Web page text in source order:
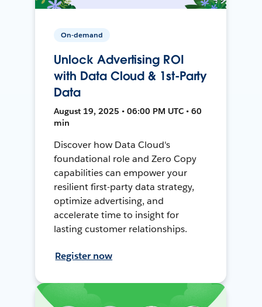
On-demand
Unlock Advertising ROI
with Data Cloud & 1st-Party
Data
August 19, 2025 • 06:00 PM UTC • 60
min
Discover how Data Cloud's
foundational role and Zero Copy
capabilities can empower your
resilient first-party data strategy,
optimize advertising, and
accelerate time to insight for
lasting customer relationships.
Register now